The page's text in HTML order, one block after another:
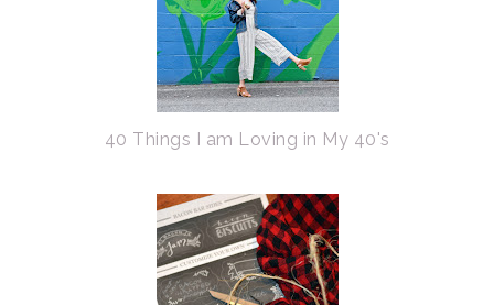
40 Things I am Loving in My 40's